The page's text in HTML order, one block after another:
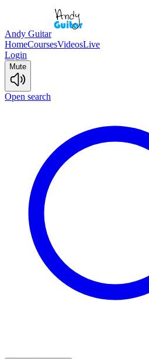
Andy Guitar
HomeCoursesVideosLive
Login
Mute
Open search